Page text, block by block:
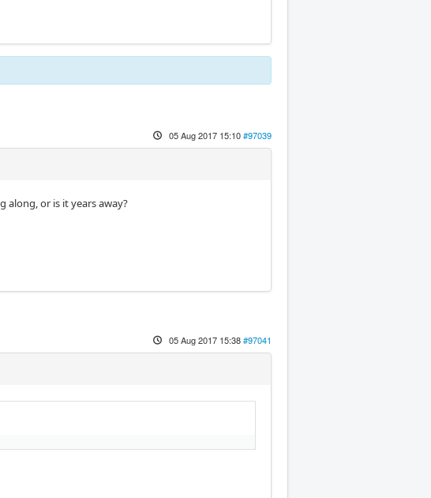
05 Aug 2017 15:10#97039
along, or is it years away?
05 Aug 2017 15:38#97041